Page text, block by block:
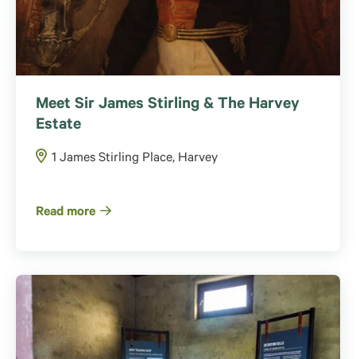
Meet Sir James Stirling & The Harvey
Estate
1 James Stirling Place, Harvey
Read more